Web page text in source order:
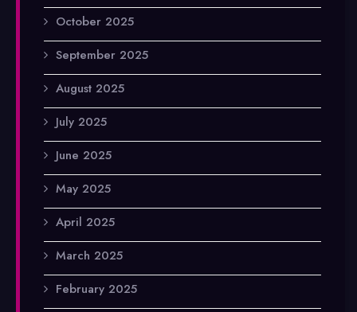
October 2025
September 2025
August 2025
July 2025
June 2025
May 2025
April 2025
March 2025
February 2025